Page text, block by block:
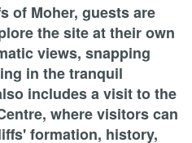
of Moher, guests are
the site at their own
views, snapping
in the tranquil
includes a visit to the
where visitors can
formation, history,